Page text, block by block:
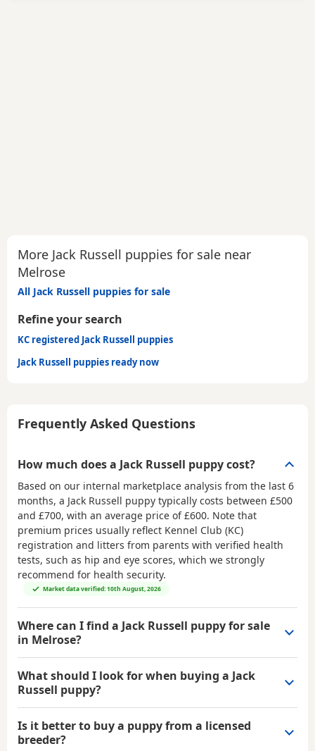
More Jack Russell puppies for sale near
Melrose
All Jack Russell puppies for sale
Refine your search
KC registered Jack Russell puppies
Jack Russell puppies ready now
Frequently Asked Questions
How much does a Jack Russell puppy cost?
Based on our internal marketplace analysis from the last 6
months, a Jack Russell puppy typically costs between £500
and £700, with an average price of£600. Note that
premium prices usually reflect Kennel Club (KC)
registration and litters from parents with verified health
tests, such as hip and eye scores, which we strongly
recommend for health security.
Market data verified: 10th August, 2026
Where can I find a Jack Russell puppy for sale
in Melrose?
What should I look for when buying a Jack
Russell puppy?
Is it better to buy a puppy from a licensed
breeder?